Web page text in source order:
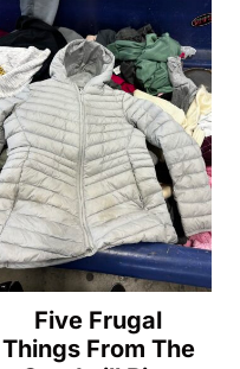
Five Frugal
Things From The